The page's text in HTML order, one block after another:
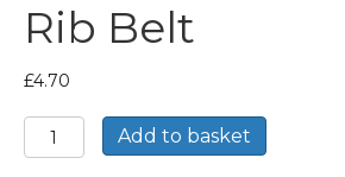
Rib Belt
£4.70
3-
K-
Add to basket